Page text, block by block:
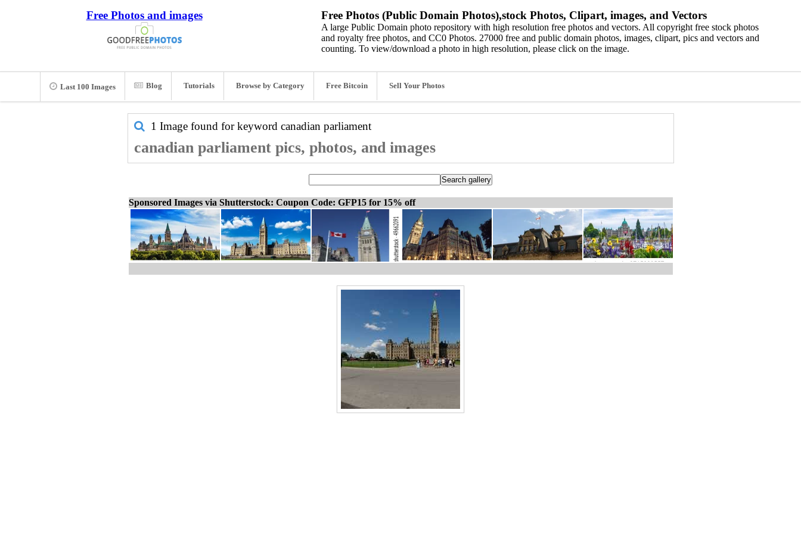
Free Photos and images Free Photos (Public Domain Photos),stock Photos, Clipart, images, and Vectors
A large Public Domain photo repository with high resolution free photos and vectors. All copyright free stock photos
and royalty free photos, and CC0 Photos. 27000 free and public domain photos, images, clipart, pics and vectors and
counting. To view/download a photo in high resolution, please click on the image.
Last 100 Images Blog Tutorials Browse by Category Free Bitcoin Sell Your Photos
1 Image found for keyword canadian parliament
canadian parliament pics, photos, and images
Sponsored Images via Shutterstock: Coupon Code: GFP15 for 15% off